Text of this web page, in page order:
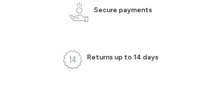
Secure payments
Returns up to 14 days